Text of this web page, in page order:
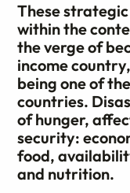
These
within the
the verge of
income
being one of
countries.
of hunger,
security:
food,
and nutrition.